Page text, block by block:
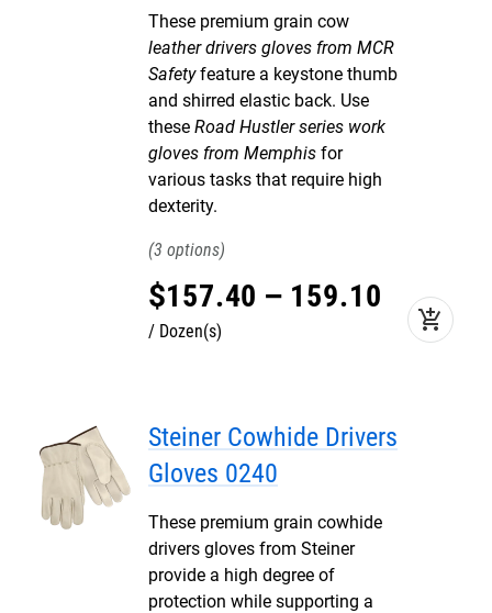
These premium grain cow
leather drivers gloves from MCR
Safetyfeature a keystone thumb
and shirred elastic back. Use
these Road Hustler series work
gloves from Memphis for
various tasks that require high
dexterity.
3
$157.40 – 159.10
Dozen(s) add_shopping_cart
Steiner Cowhide Drivers
Gloves 0240
These premium grain cowhide
drivers gloves from Steiner
provide a high degree of
protection while supporting a